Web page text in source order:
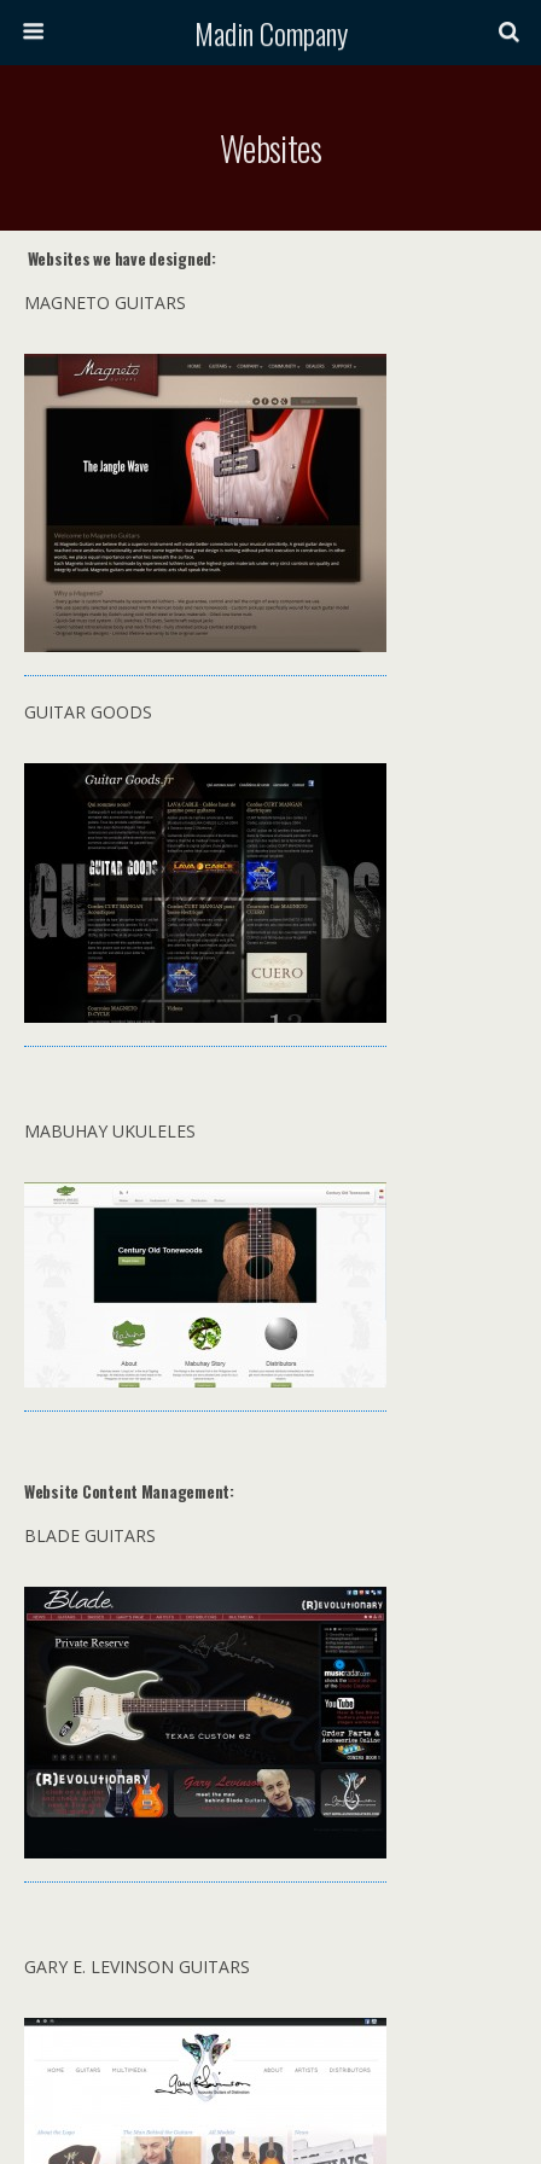
Madin Company
Websites
Websites we have designed:
MAGNETO GUITARS
GUITAR GOODS
MABUHAY UKULELES
Website Content Management:
BLADE GUITARS
GARY E. LEVINSON GUITARS